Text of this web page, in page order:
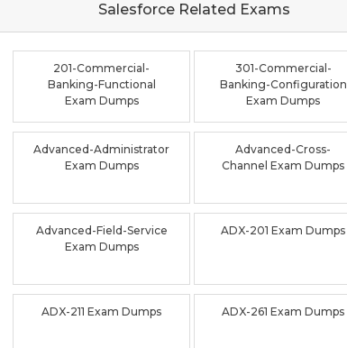
Salesforce Related Exams
201-Commercial-
Banking-Functional
Exam Dumps
301-Commercial-
Banking-Configuration
Exam Dumps
Advanced-Administrator
Exam Dumps
Advanced-Cross-
Channel Exam Dumps
Advanced-Field-Service
Exam Dumps
ADX-201 Exam Dumps
ADX-211 Exam Dumps ADX-261 Exam Dumps